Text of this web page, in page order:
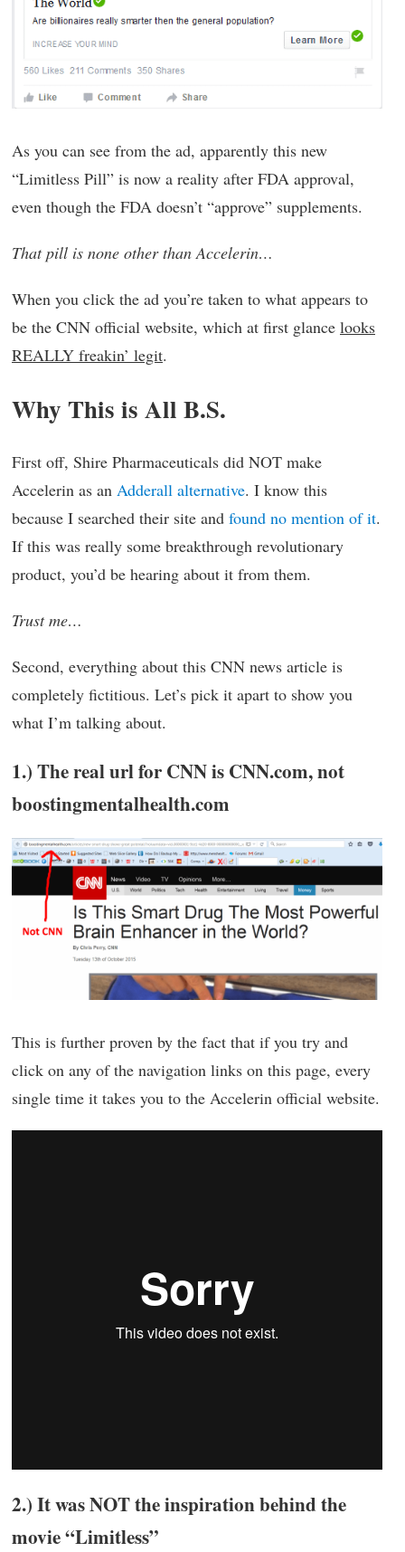
As you can see from the ad, apparently this new
“Limitless Pill” is now a reality after FDA approval,
even though the FDA doesn’t “approve” supplements.
That pill is none other than Accelerin…
When you click the ad you’re taken to what appears to
be the CNN official website, which at first glance looks
REALLY freakin’ legit.
Why This is All B.S.
First off, Shire Pharmaceuticals did NOT make
Accelerin as an Adderall alternative. I know this
because I searched their site and found no mention of it.
If this was really some breakthrough revolutionary
product, you’d be hearing about it from them.
Trust me…
Second, everything about this CNN news article is
completely fictitious. Let’s pick it apart to show you
what I’m talking about.
1.) The real url for CNN is CNN.com, not
boostingmentalhealth.com
This is further proven by the fact that if you try and
click on any of the navigation links on this page, every
single time it takes you to the Accelerin official website.
2.) It was NOT the inspiration behind the
movie “Limitless”